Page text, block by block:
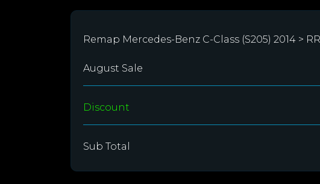
Remap Mercedes-Benz C-Class (S205) 2014 >
August Sale
Discount
Sub Total